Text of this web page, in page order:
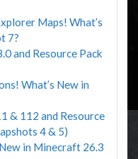
Maps! What’s
7?
and Resource Pack
What’s New in
& 112 and Resource
4 & 5)
in Minecraft 26.3